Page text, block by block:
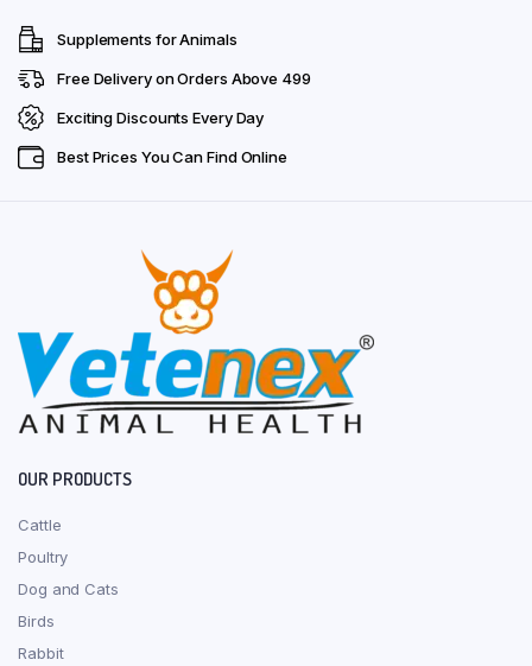
Supplements for Animals
Free Delivery on Orders Above ₹499
Exciting Discounts Every Day
Best Prices You Can Find Online
OUR PRODUCTS
Cattle
Poultry
Dog and Cats
Birds
Rabbit